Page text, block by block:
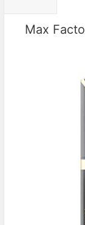
Max